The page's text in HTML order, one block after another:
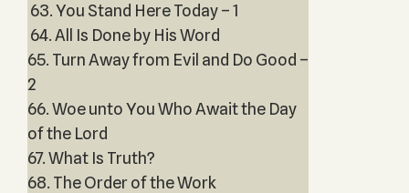
63. You Stand Here Today – 1
64. All Is Done by His Word
65. Turn Away from Evil and Do Good –
2
66. Woe unto You Who Await the Day
of the Lord
67. What Is Truth?
68. The Order of the Work